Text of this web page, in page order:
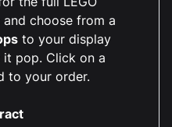
choose from a
to your display
pop. Click on a
to your order.